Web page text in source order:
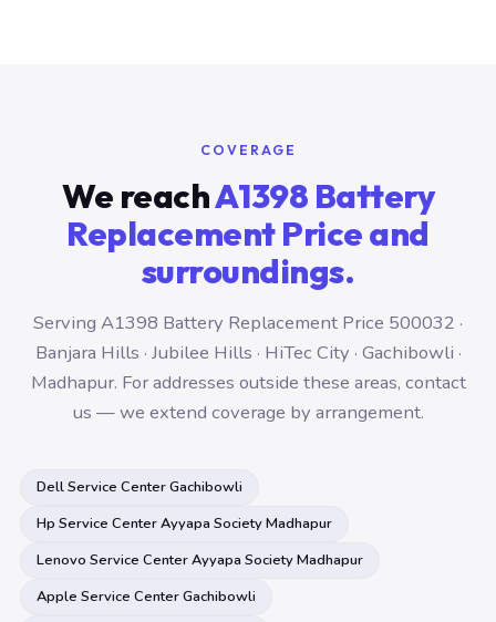
COVERAGE
We reachA1398 Battery
Replacement Price and
surroundings.
Serving A1398 Battery Replacement Price 500032 ·
Banjara Hills · Jubilee Hills · HiTec City · Gachibowli ·
Madhapur. For addresses outside these areas, contact
us — we extend coverage by arrangement.
Dell Service Center Gachibowli
Hp Service Center Ayyapa Society Madhapur
Lenovo Service Center Ayyapa Society Madhapur
Apple Service Center Gachibowli